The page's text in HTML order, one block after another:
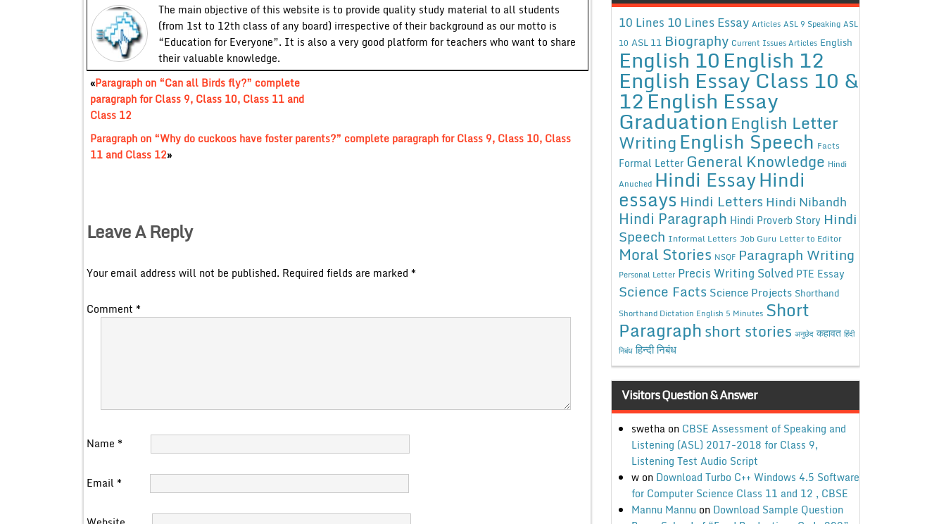
The main objective of this website is to provide quality study material to all students
(from 1st to 12th class of any board) irrespective of their background as our motto is
“Education for Everyone”. It is also a very good platform for teachers who want to share
their valuable knowledge.
«Paragraph on “Can all Birds fly?” complete
paragraph for Class 9, Class 10, Class 11 and
Class 12
Paragraph on “Why do cuckoos have foster parents?” complete paragraph for Class 9, Class 10, Class
11 and Class 12»
Leave A Reply
Your email address will not be published. Required fields are marked *
Comment *
Name *
Email *
10 Lines 10 Lines Essay Articles ASL 9 Speaking ASL
10 ASL 11 Biography Current Issues Articles English
English 10English 12
English Essay Class 10 &
12English Essay
Graduation English Letter
WritingEnglish Speech Facts
Formal Letter General Knowledge Hindi
Anuched Hindi EssayHindi
essays Hindi Letters Hindi Nibandh
Hindi Paragraph Hindi Proverb Story Hindi
Speech Informal Letters Job Guru Letter to Editor
Moral Stories NSQF Paragraph Writing
Personal Letter Precis Writing Solved PTE Essay
Science Facts Science Projects Shorthand
Shorthand Dictation English 5 Minutes Short
Paragraphshort stories अनुछेद कहावत हिंदी
निबंध हिन्दी निबंध
Visitors Question & Answer
swethaon CBSE Assessment of Speaking and
Listening (ASL) 2017-2018 for Class 9,
Listening Test Audio Script
won Download Turbo C++ Windows 4.5 Software
for Computer Science Class 11 and 12 , CBSE
Mannu Mannu on Download Sample Question